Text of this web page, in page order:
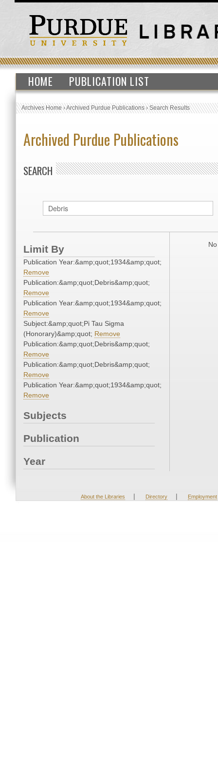
HOME PUBLICATION LIST
Archives Home›Archived Purdue Publications›Search Results
Archived Purdue Publications
SEARCH
Limit By
Publication Year:&amp;quot;1934&amp;quot;
Remove
Publication:&amp;quot;Debris&amp;quot;
Remove
Publication Year:&amp;quot;1934&amp;quot;
Remove
Subject:&amp;quot;Pi Tau Sigma
(Honorary)&amp;quot; Remove
Publication:&amp;quot;Debris&amp;quot;
Remove
Publication:&amp;quot;Debris&amp;quot;
Remove
Publication Year:&amp;quot;1934&amp;quot;
Remove
Subjects
Publication
Year
About the Libraries | Directory | Employment